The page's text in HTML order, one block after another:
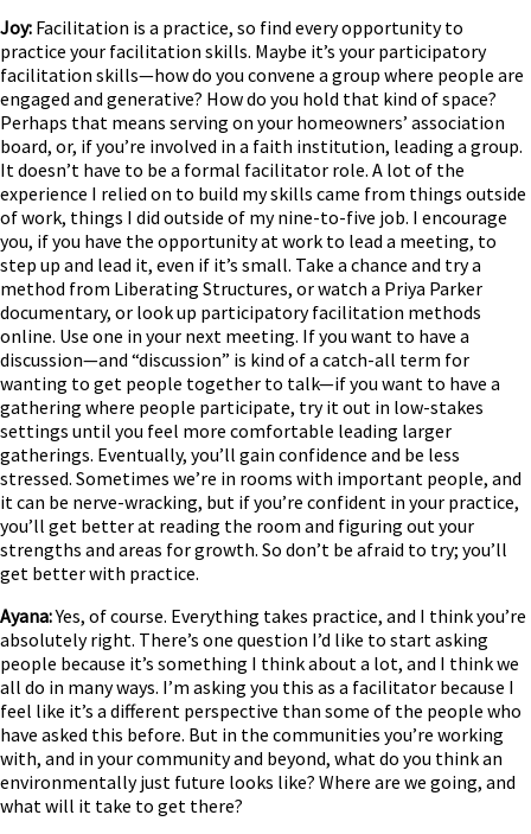
Joy: Facilitation is a practice, so find every opportunity to
practice your facilitation skills. Maybe it’s your participatory
facilitation skills—how do you convene a group where people are
engaged and generative? How do you hold that kind of space?
Perhaps that means serving on your homeowners’ association
board, or, if you’re involved in a faith institution, leading a group.
It doesn’t have to be a formal facilitator role. A lot of the
experience I relied on to build my skills came from things outside
of work, things I did outside of my nine-to-five job. I encourage
you, if you have the opportunity at work to lead a meeting, to
step up and lead it, even if it’s small. Take a chance and try a
method from Liberating Structures, or watch a Priya Parker
documentary, or look up participatory facilitation methods
online. Use one in your next meeting. If you want to have a
discussion—and “discussion” is kind of a catch-all term for
wanting to get people together to talk—if you want to have a
gathering where people participate, try it out in low-stakes
settings until you feel more comfortable leading larger
gatherings. Eventually, you’ll gain confidence and be less
stressed. Sometimes we’re in rooms with important people, and
it can be nerve-wracking, but if you’re confident in your practice,
you’ll get better at reading the room and figuring out your
strengths and areas for growth. So don’t be afraid to try; you’ll
get better with practice.
Ayana:Yes, of course. Everything takes practice, and I think you’re
absolutely right. There’s one question I’d like to start asking
people because it’s something I think about a lot, and I think we
all do in many ways. I’m asking you this as a facilitator because I
feel like it’s a different perspective than some of the people who
have asked this before. But in the communities you’re working
with, and in your community and beyond, what do you think an
environmentally just future looks like? Where are we going, and
what will it take to get there?